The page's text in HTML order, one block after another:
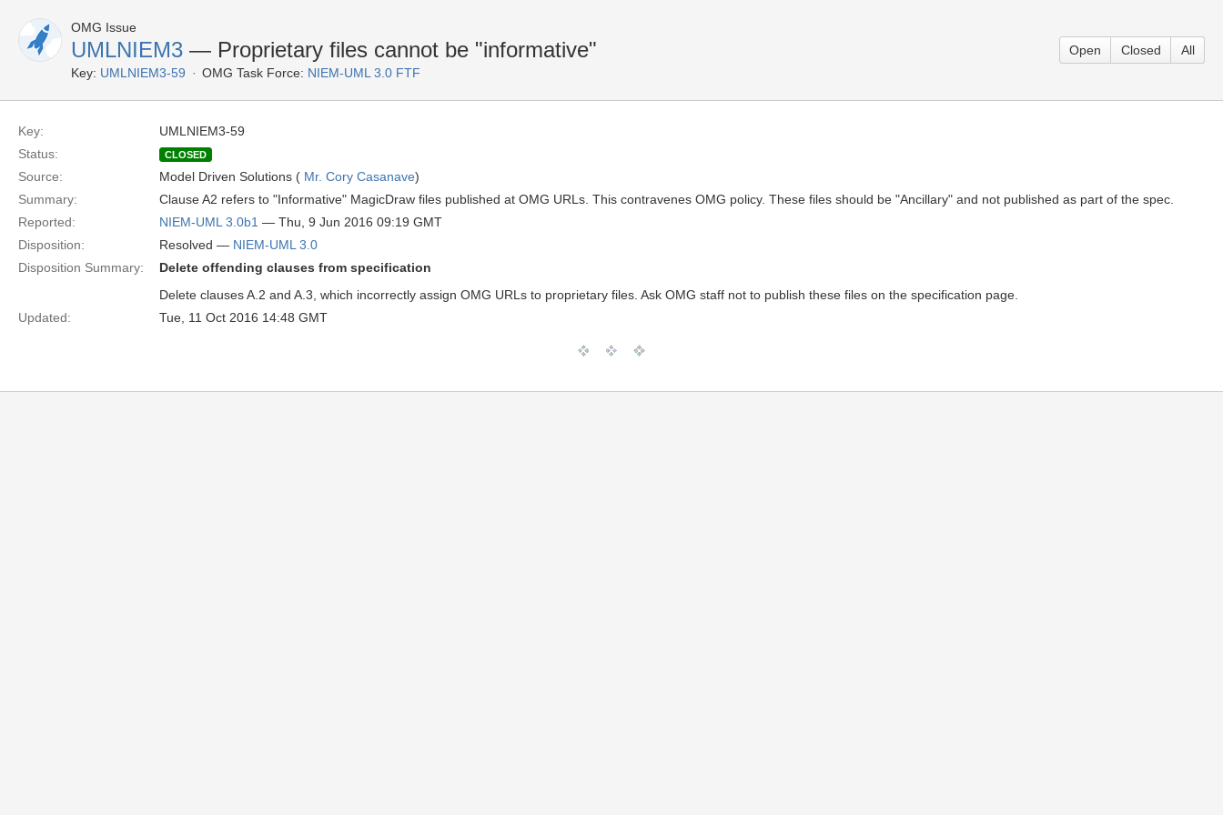
OMG Issue
UMLNIEM3 — Proprietary files cannot be "informative"
Key: UMLNIEM3-59 OMG Task Force: NIEM-UML 3.0 FTF
Open Closed All
Key:
UMLNIEM3-59
Status:
CLOSED
Source: Model Driven Solutions ( Mr. Cory Casanave)
Summary:
Clause A2 refers to "Informative" MagicDraw files published at OMG URLs. This contravenes OMG policy. These files should be "Ancillary" and not published as part of the spec.
Reported:
NIEM-UML 3.0b1 — Thu, 9 Jun 2016 09:19 GMT
Disposition:
Resolved — NIEM-UML 3.0
Disposition Summary:
Delete offending clauses from specification
Delete clauses A.2 and A.3, which incorrectly assign OMG URLs to proprietary files. Ask OMG staff not to publish these files on the specification page.
Updated:
Tue, 11 Oct 2016 14:48 GMT